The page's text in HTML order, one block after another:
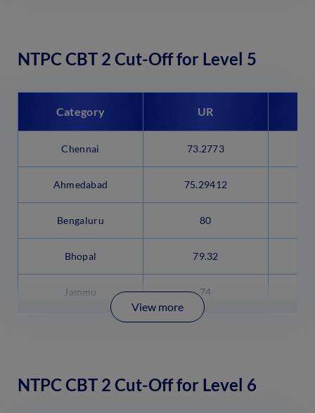
NTPC CBT 2 Cut-Off for Level 5
Category UR
Chennai 73.2773
Ahmedabad 75.29412
Bengaluru 80
Bhopal 79.32
Jammu 74
View more
NTPC CBT 2 Cut-Off for Level 6